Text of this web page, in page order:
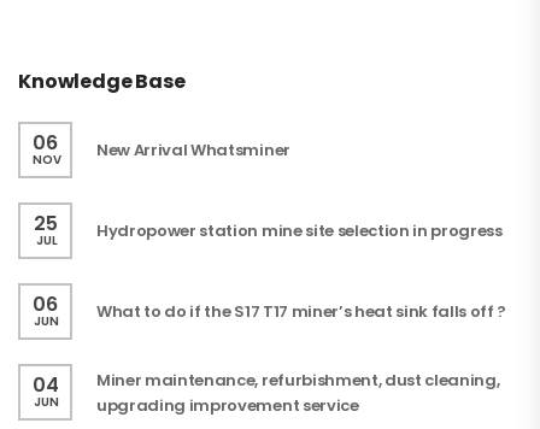
Knowledge Base
06
NOV New Arrival Whatsminer
25
JUL Hydropower station mine site selection in progress
06
JUN What to do if the S17 T17 miner’s heat sink falls off ?
04
JUN
Miner maintenance, refurbishment, dust cleaning,
upgrading improvement service